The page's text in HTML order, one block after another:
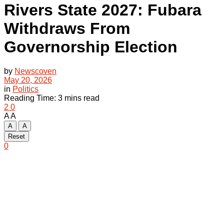
Rivers State 2027: Fubara
Withdraws From
Governorship Election
by Newscoven
May 20, 2026
in Politics
Reading Time: 3 mins read
2 0
AA
A
A
Reset
0